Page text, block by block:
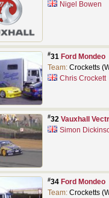
Nigel Bowen
#31 Ford Mondeo
Team: Crocketts
Chris Crockett
#32 Vauxhall
Simon
#34 Ford Mondeo
Team: Crocketts